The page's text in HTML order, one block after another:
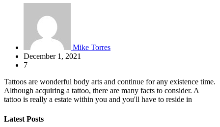
Mike Torres
December 1, 2021
7
Tattoos are wonderful body arts and continue for any existence time.
Although acquiring a tattoo, there are many facts to consider. A
tattoo is really a estate within you and you'll have to reside in
Latest Posts